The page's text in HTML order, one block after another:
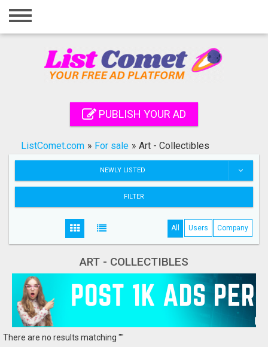
Home
Registration
Search
PUBLISH YOUR AD
ListComet.com » For sale » Art - Collectibles
NEWLY LISTED
FILTER
All Users Company
ART - COLLECTIBLES
There are no results matching ""